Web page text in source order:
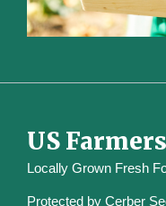
US
Locally Grown Fresh
Protected by Cerber